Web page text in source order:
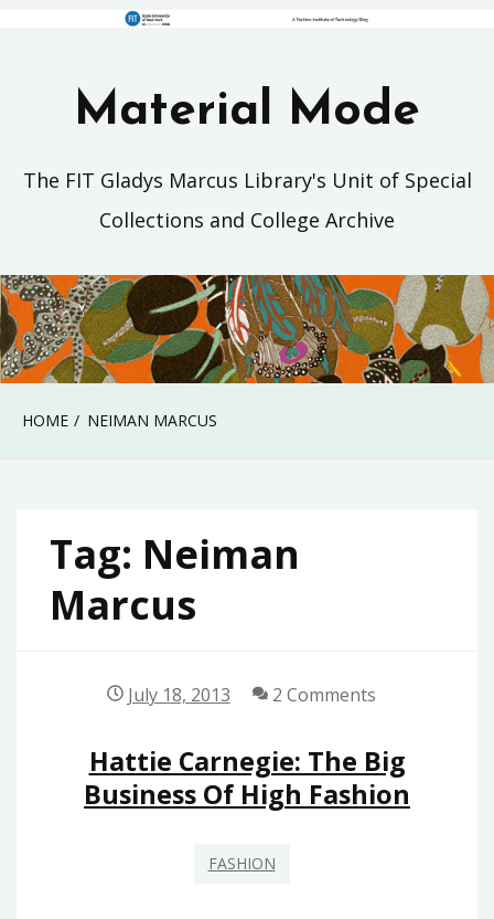
Material Mode
The FIT Gladys Marcus Library's Unit of Special
Collections and College Archive
HOME NEIMAN MARCUS
Tag: Neiman
Marcus
July 18, 2013 2 Comments
Hattie Carnegie: The Big
Business Of High Fashion
FASHION